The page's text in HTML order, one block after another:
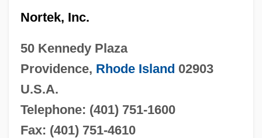
Nortek, Inc.
50 Kennedy Plaza
Providence, Rhode Island 02903
U.S.A.
Telephone: (401) 751-1600
Fax: (401) 751-4610